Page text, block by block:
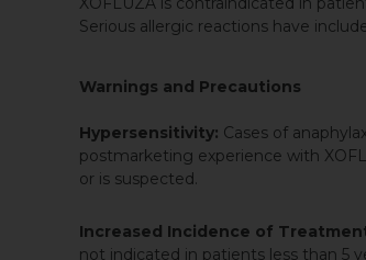
Serious allergic reactions have
Warnings and Precautions
Hypersensitivity: Cases of
postmarketing experience with
or is suspected.
Increased Incidence of
not indicated in patients less than 5